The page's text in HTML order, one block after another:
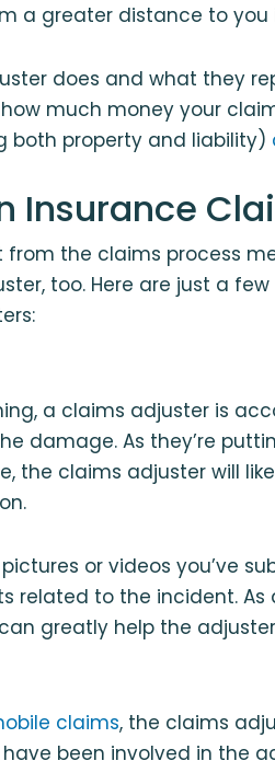
a greater distance to you
does and what they
much money your
both property and liability)
Insurance
from the claims process
too. Here are just a
a claims adjuster is
damage. As they’re
the claims adjuster will
or videos you’ve
related to the incident. As
can greatly help the
claims, the claims
been involved in the